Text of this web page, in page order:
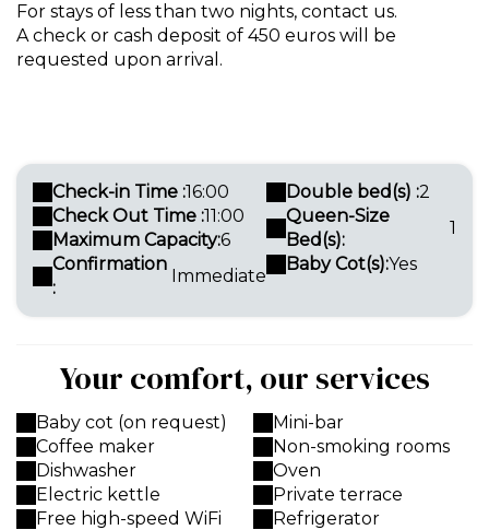
For stays of less than two nights, contact us.
A check or cash deposit of 450 euros will be
requested upon arrival.
Check-in Time :16:00
Check Out Time :11:00
Maximum Capacity:6
Confirmation
:
Immediate
Double bed(s) :2
Queen-Size
Bed(s):
1
Baby Cot(s):Yes
Your comfort, our services
Baby cot (on request)
Coffee maker
Dishwasher
Electric kettle
Free high-speed WiFi
Mini-bar
Non-smoking rooms
Oven
Private terrace
Refrigerator